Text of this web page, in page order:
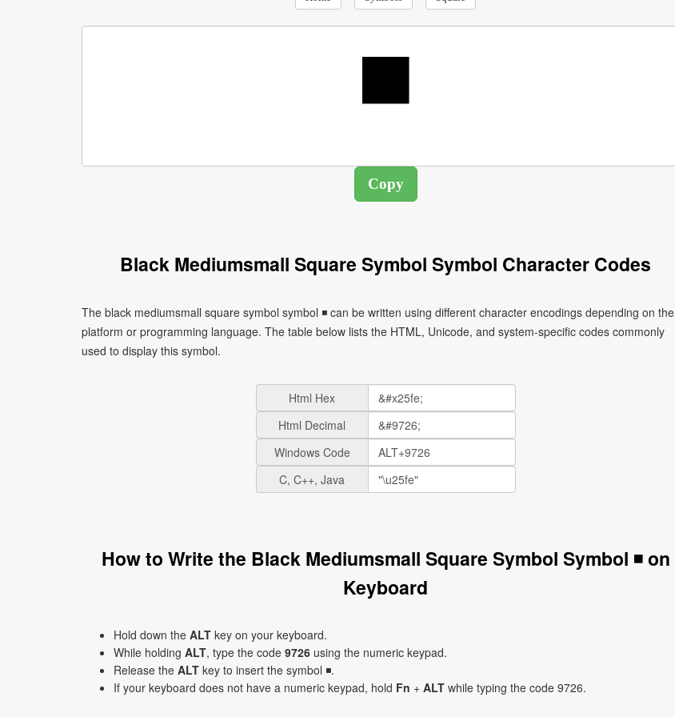
Black Mediumsmall Square Symbol Symbol Character Codes
The black mediumsmall square symbol symbol ◾ can be written using different character encodings depending on the
platform or programming language. The table below lists the HTML, Unicode, and system-specific codes commonly
used to display this symbol.
Html Hex
Html Decimal
Windows Code
C, C++, Java
How to Write the Black Mediumsmall Square Symbol Symbol ◾ on
Keyboard
Hold down the ALT key on your keyboard.
While holding ALT, type the code 9726 using the numeric keypad.
Release the ALT key to insert the symbol ◾.
If your keyboard does not have a numeric keypad, hold Fn + ALT while typing the code 9726.